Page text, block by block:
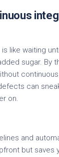
like waiting
sugar. By
can
on.
and
but saves